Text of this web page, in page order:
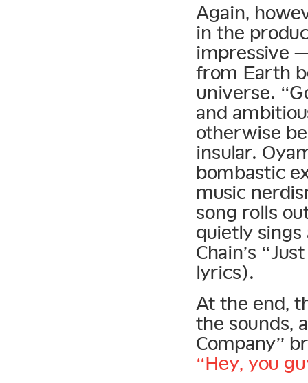
Again,
in the
impressive
from Earth
universe.
and
otherwise
insular.
bombastic
music
song rolls
quietly
Chain’s
lyrics).
At the end,
the sounds,
Company”
“Hey, you